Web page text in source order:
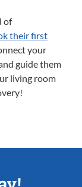
of
their first
your
guide them
living room